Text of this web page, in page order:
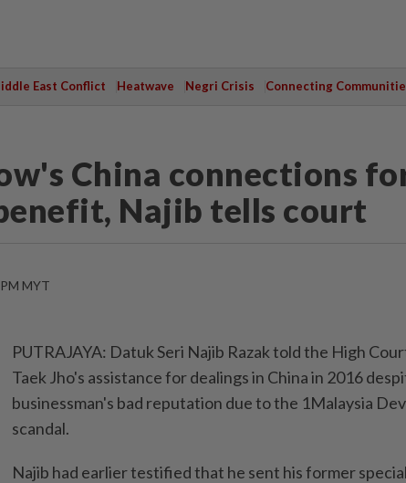
East Conflict Heatwave Negri Crisis Connecting
China connections
Najib tells court
MYT
PUTRAJAYA: Datuk Seri Najib Razak told the High
Taek Jho's assistance for dealings in China in 2016
businessman's bad reputation due to the 1Malaysia
scandal.
Najib had earlier testified that he sent his former